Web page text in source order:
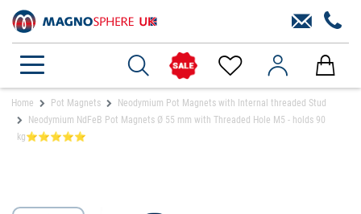
Home Pot Magnets
Neodymium Pot Magnets with Internal threaded Stud
Neodymium NdFeB Pot Magnets Ø 55 mm with Threaded Hole M5 - holds 90
kg⭐⭐⭐⭐⭐